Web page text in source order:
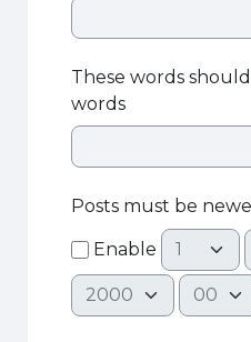
These words
words
Posts must be
Enable Day
Year Hour